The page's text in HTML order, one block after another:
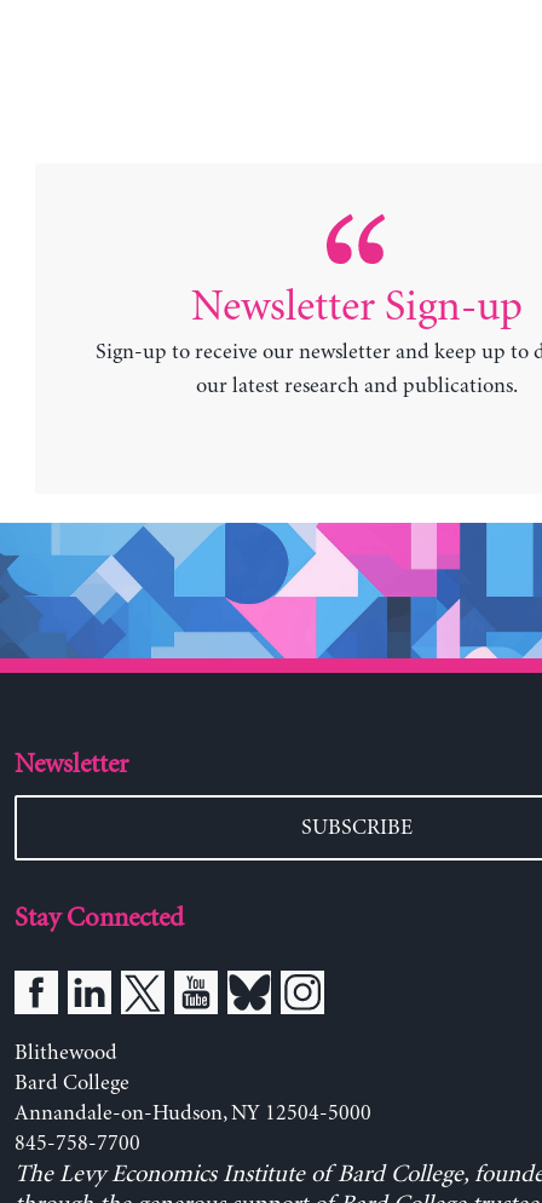
Newsletter Sign-up
Sign-up to receive our newsletter and keep up to
our latest research and publications.
Newsletter
SUBSCRIBE
Stay Connected
Blithewood
Bard College
Annandale-on-Hudson, NY 12504-5000
845-758-7700
The Levy Economics Institute of Bard College,